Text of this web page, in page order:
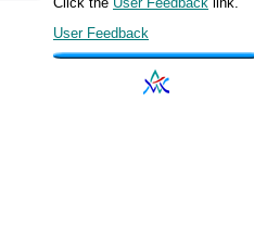
User Feedback